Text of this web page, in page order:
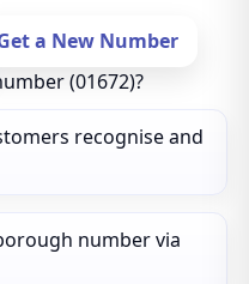
a New Number
(01672)?
recognise and
number via